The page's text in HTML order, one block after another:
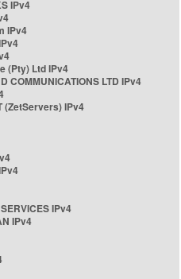
IPv4
IPv4
(Pty) Ltd IPv4
COMMUNICATIONS LTD IPv4
(ZetServers) IPv4
IPv4
IPv4